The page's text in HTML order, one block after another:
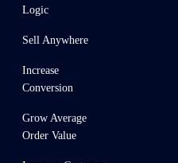
Logic
Sell Anywhere
Increase
Conversion
Grow Average
Order Value